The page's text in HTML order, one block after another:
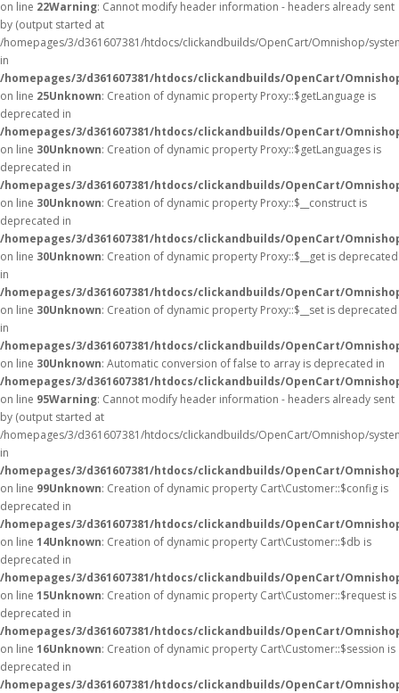
on line 22Warning: Cannot modify header information - headers already sent
by (output started at
/homepages/3/d361607381/htdocs/clickandbuilds/OpenCart/Omnishop/
in
/homepages/3/d361607381/htdocs/clickandbuilds/OpenCart/
on line 25Unknown: Creation of dynamic property Proxy::$getLanguage is
deprecated in
/homepages/3/d361607381/htdocs/clickandbuilds/OpenCart/
on line 30Unknown: Creation of dynamic property Proxy::$getLanguages is
deprecated in
/homepages/3/d361607381/htdocs/clickandbuilds/OpenCart/
on line 30Unknown: Creation of dynamic property Proxy::$__construct is
deprecated in
/homepages/3/d361607381/htdocs/clickandbuilds/OpenCart/
on line 30Unknown: Creation of dynamic property Proxy::$__get is deprecated
in
/homepages/3/d361607381/htdocs/clickandbuilds/OpenCart/
on line 30Unknown: Creation of dynamic property Proxy::$__set is deprecated
in
/homepages/3/d361607381/htdocs/clickandbuilds/OpenCart/
on line 30Unknown: Automatic conversion of false to array is deprecated in
/homepages/3/d361607381/htdocs/clickandbuilds/OpenCart/
on line 95Warning: Cannot modify header information - headers already sent
by (output started at
/homepages/3/d361607381/htdocs/clickandbuilds/OpenCart/Omnishop/
in
/homepages/3/d361607381/htdocs/clickandbuilds/OpenCart/
on line 99Unknown: Creation of dynamic property Cart\Customer::$config is
deprecated in
/homepages/3/d361607381/htdocs/clickandbuilds/OpenCart/
on line 14Unknown: Creation of dynamic property Cart\Customer::$db is
deprecated in
/homepages/3/d361607381/htdocs/clickandbuilds/OpenCart/
on line 15Unknown: Creation of dynamic property Cart\Customer::$request is
deprecated in
/homepages/3/d361607381/htdocs/clickandbuilds/OpenCart/
on line 16Unknown: Creation of dynamic property Cart\Customer::$session is
deprecated in
/homepages/3/d361607381/htdocs/clickandbuilds/OpenCart/